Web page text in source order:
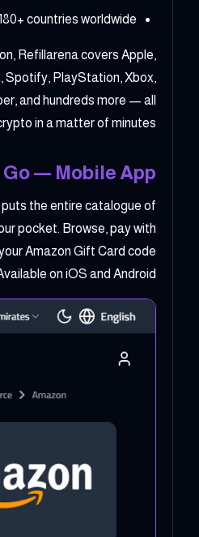
countries worldwide
Refillarena covers Apple,
Spotify, PlayStation, Xbox,
and hundreds more — all
in a matter of minutes.
Go — Mobile App
the entire catalogue of
pocket. Browse, pay with
Amazon Gift Card code
on iOS and Android.